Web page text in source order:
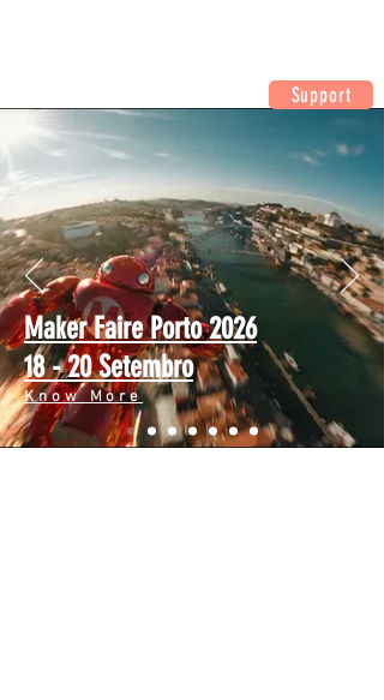
Support
Maker Faire Porto 2026
18 - 20 Setembro
Know More